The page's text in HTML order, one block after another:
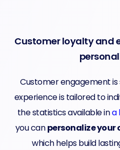
Customer loyalty and
Customer engagement
experience is tailored to
the statistics available ina
you canpersonalize
which helps build